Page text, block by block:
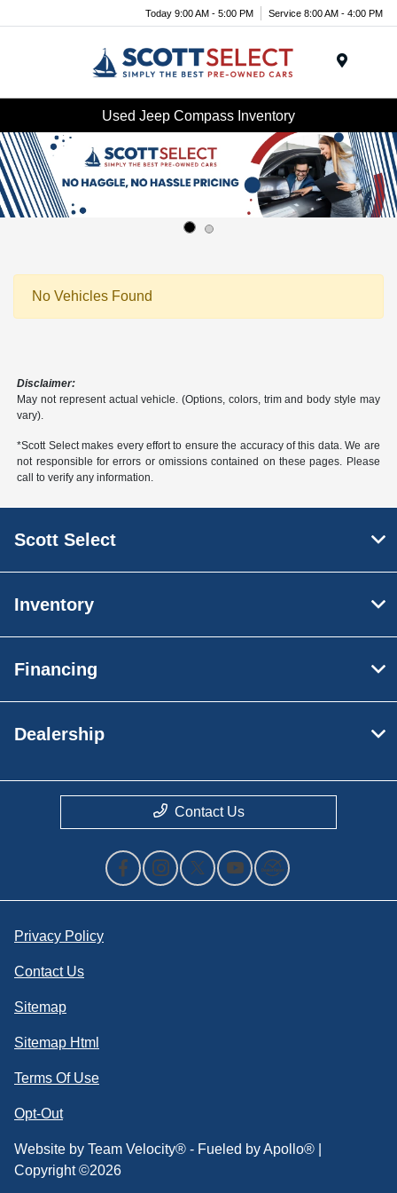
Today 9:00 AM - 5:00 PM Service 8:00 AM - 4:00 PM
Used Jeep Compass Inventory
No Vehicles Found
Disclaimer:
May not represent actual vehicle. (Options, colors, trim and body style may
vary).
*Scott Select makes every effort to ensure the accuracy of this data. We are
not responsible for errors or omissions contained on these pages. Please
call to verify any information.
Scott Select
Inventory
Financing
Dealership
Contact Us
Privacy Policy
Contact Us
Sitemap
Sitemap Html
Terms Of Use
Opt-Out
Website by Team Velocity® - Fueled by Apollo® |
Copyright ©2026